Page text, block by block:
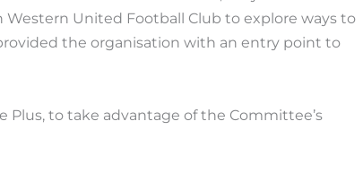
United Football Club to explore ways to
the organisation with an entry point to
to take advantage of the Committee’s